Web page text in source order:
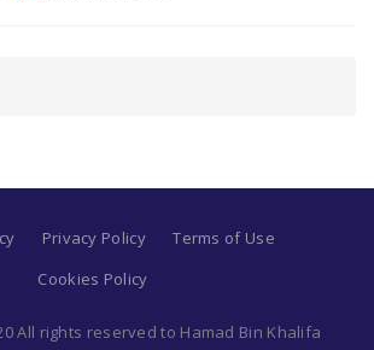
Privacy Policy
Terms of Use
Cookies Policy
All rights reserved to Hamad Bin Khalifa